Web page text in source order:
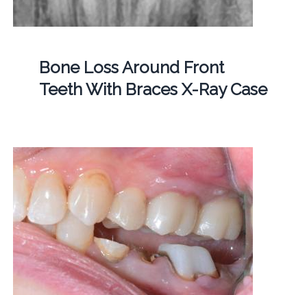
Bone Loss Around Front
Teeth With Braces X-Ray Case